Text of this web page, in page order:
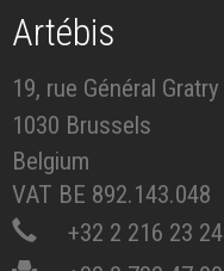
Artébis
19, rue Général Gratry
1030 Brussels
Belgium
VAT BE 892.143.048
+32 2 216 23 24